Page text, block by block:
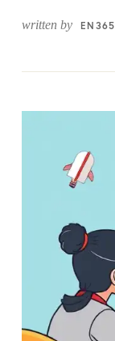
written by EN365